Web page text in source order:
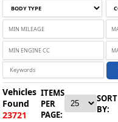
Vehicles
Found
23721
ITEMS
PER
PAGE:
SORT
BY: